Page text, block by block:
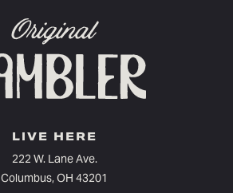
LIVE HERE
222 W. Lane Ave.
Columbus, OH 43201